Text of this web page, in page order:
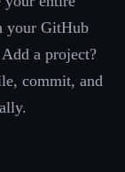
your GitHub
a project?
commit, and